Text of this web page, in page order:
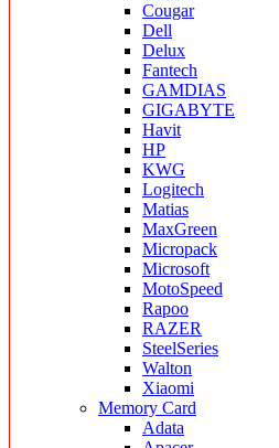
Cougar
Dell
Delux
Fantech
GAMDIAS
GIGABYTE
Havit
HP
KWG
Logitech
Matias
MaxGreen
Micropack
Microsoft
MotoSpeed
Rapoo
RAZER
SteelSeries
Walton
Xiaomi
Memory Card
Adata